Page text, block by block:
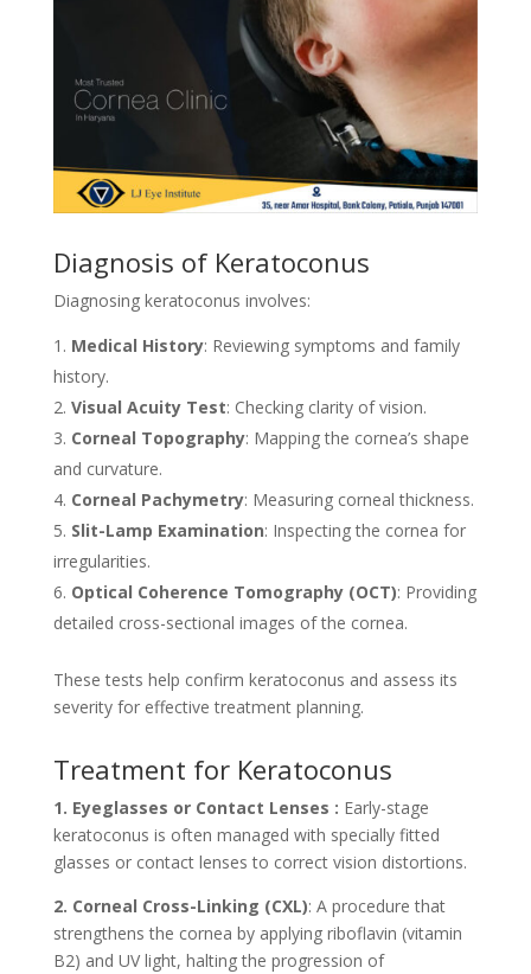
Diagnosis of Keratoconus
Diagnosing keratoconus involves:
Medical History: Reviewing symptoms and family
history.
Visual Acuity Test: Checking clarity of vision.
Corneal Topography: Mapping the cornea’s shape
and curvature.
Corneal Pachymetry: Measuring corneal thickness.
Slit-Lamp Examination: Inspecting the cornea for
irregularities.
Optical Coherence Tomography (OCT): Providing
detailed cross-sectional images of the cornea.
These tests help confirm keratoconus and assess its
severity for effective treatment planning.
Treatment for Keratoconus
1. Eyeglasses or Contact Lenses : Early-stage
keratoconus is often managed with specially fitted
glasses or contact lenses to correct vision distortions.
2. Corneal Cross-Linking (CXL): A procedure that
strengthens the cornea by applying riboflavin (vitamin
B2) and UV light, halting the progression of